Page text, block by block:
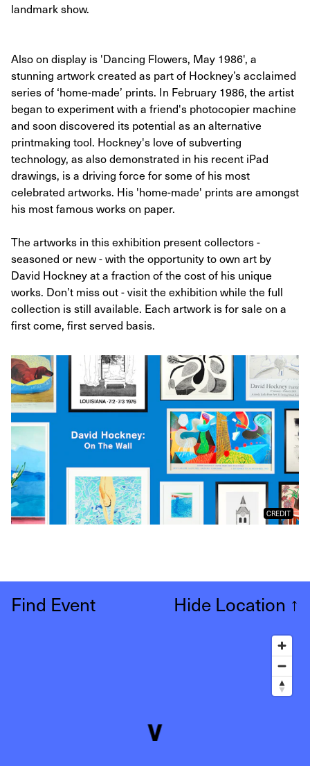
landmark show.
Also on display is 'Dancing Flowers, May 1986', a
stunning artwork created as part of Hockney’s acclaimed
series of ‘home-made’ prints. In February 1986, the artist
began to experiment with a friend's photocopier machine
and soon discovered its potential as an alternative
printmaking tool. Hockney's love of subverting
technology, as also demonstrated in his recent iPad
drawings, is a driving force for some of his most
celebrated artworks. His 'home-made' prints are amongst
his most famous works on paper.
The artworks in this exhibition present collectors -
seasoned or new - with the opportunity to own art by
David Hockney at a fraction of the cost of his unique
works. Don’t miss out - visit the exhibition while the full
collection is still available. Each artwork is for sale on a
first come, first served basis.
CREDIT
Find Event Hide Location ↑